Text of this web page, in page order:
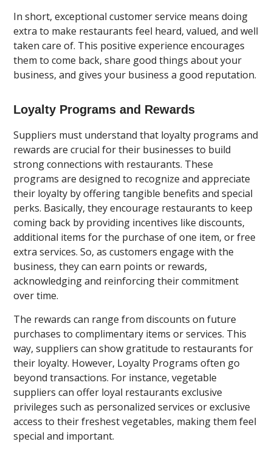
In short, exceptional customer service means doing
extra to make restaurants feel heard, valued, and well
taken care of. This positive experience encourages
them to come back, share good things about your
business, and gives your business a good reputation.
Loyalty Programs and Rewards
Suppliers must understand that loyalty programs and
rewards are crucial for their businesses to build
strong connections with restaurants. These
programs are designed to recognize and appreciate
their loyalty by offering tangible benefits and special
perks. Basically, they encourage restaurants to keep
coming back by providing incentives like discounts,
additional items for the purchase of one item, or free
extra services. So, as customers engage with the
business, they can earn points or rewards,
acknowledging and reinforcing their commitment
over time.
The rewards can range from discounts on future
purchases to complimentary items or services. This
way, suppliers can show gratitude to restaurants for
their loyalty. However, Loyalty Programs often go
beyond transactions. For instance, vegetable
suppliers can offer loyal restaurants exclusive
privileges such as personalized services or exclusive
access to their freshest vegetables, making them feel
special and important.